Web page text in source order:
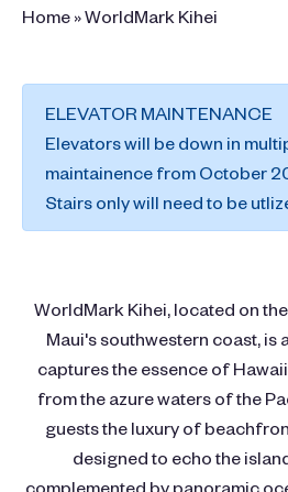
Home »WorldMark Kihei
ELEVATOR MAINTENANCE
Elevators will be down in
maintainence from October
Stairs only will need to be
WorldMark Kihei, located on
Maui's southwestern coast, is
captures the essence of
from the azure waters of the
guests the luxury of
designed to echo the
complemented by panoramic